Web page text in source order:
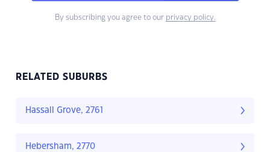
By subscribing you agree to our privacy policy.
RELATED SUBURBS
Hassall Grove, 2761
Hebersham, 2770